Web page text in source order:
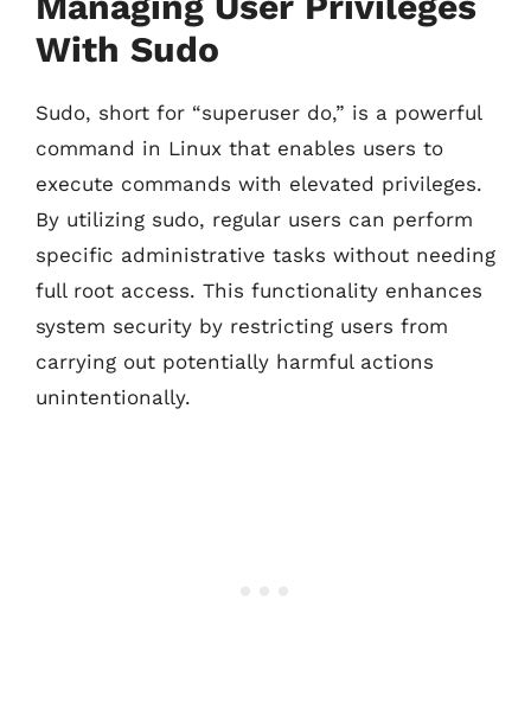
With Sudo
Sudo, short for “superuser do,” is a powerful
command in Linux that enables users to
execute commands with elevated privileges.
By utilizing sudo, regular users can perform
specific administrative tasks without needing
full root access. This functionality enhances
system security by restricting users from
carrying out potentially harmful actions
unintentionally.